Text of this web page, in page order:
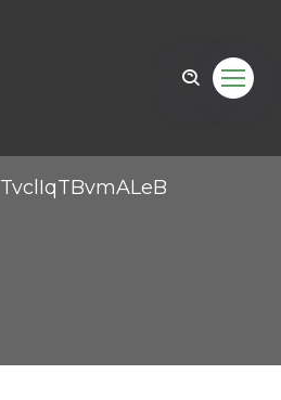
TvclIqTBvmALeB